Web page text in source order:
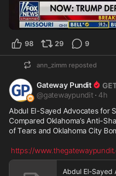
98 29 9
ann_zimm reposted
Gateway Pundit
@gatewaypundit · 4h
Abdul El-Sayed Advocates for
Compared Oklahoma’s Anti-
of Tears and Oklahoma City
https://
Abdul El-Sayed